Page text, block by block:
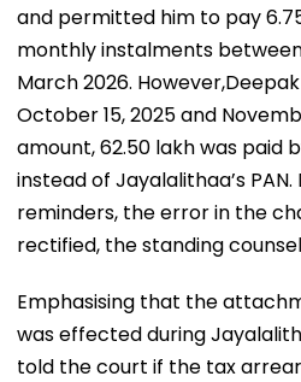
and permitted him to pay
monthly instalments
March 2026. However,Deepak
October 15, 2025 and
amount, ₹62.50 lakh was paid
instead of Jayalalithaa’s
reminders, the error in the
rectified, the standing
Emphasising that the
was effected during
told the court if the tax